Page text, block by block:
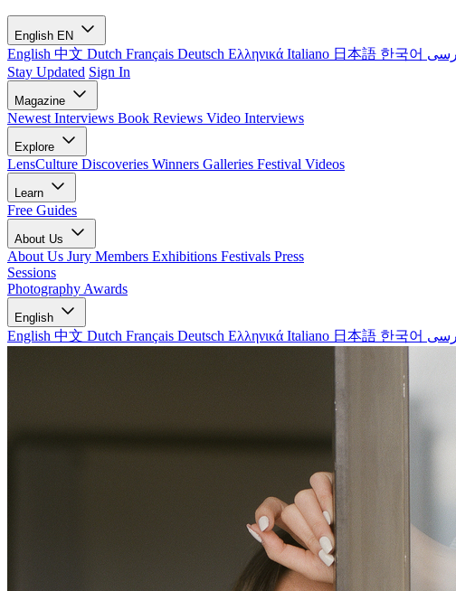
English EN
English 中文 Dutch Français Deutsch Ελληνικά Italiano 日本語 한국어
Stay Updated Sign In
Magazine
Newest Interviews Book Reviews Video Interviews
Explore
LensCulture Discoveries Winners Galleries Festival Videos
Learn
Free Guides
About Us
About Us Jury Members Exhibitions Festivals Press
Sessions
Photography Awards
English
English 中文 Dutch Français Deutsch Ελληνικά Italiano 日本語 한국어